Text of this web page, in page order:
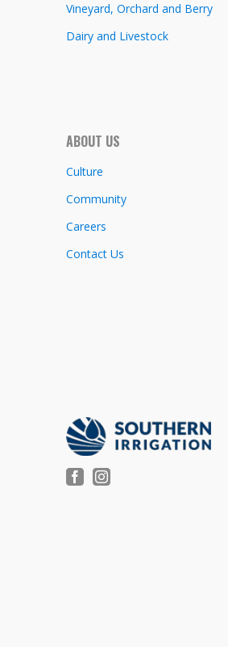
Vineyard, Orchard and Berry
Dairy and Livestock
ABOUT US
Culture
Community
Careers
Contact Us